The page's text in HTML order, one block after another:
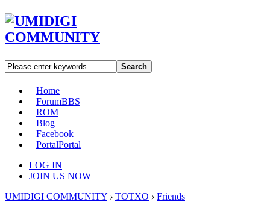
Search
Home
ForumBBS
ROM
Blog
Facebook
PortalPortal
LOG IN
JOIN US NOW
UMIDIGI COMMUNITY › TOTXO › Friends